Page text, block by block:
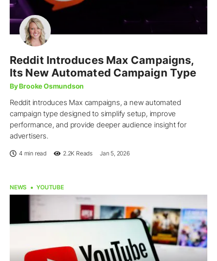
Reddit Introduces Max Campaigns,
Its New Automated Campaign Type
By Brooke Osmundson
Reddit introduces Max campaigns, a new automated
campaign type designed to simplify setup, improve
performance, and provide deeper audience insight for
advertisers.
4 min read 2.2K Reads Jan 5, 2026
NEWS YOUTUBE